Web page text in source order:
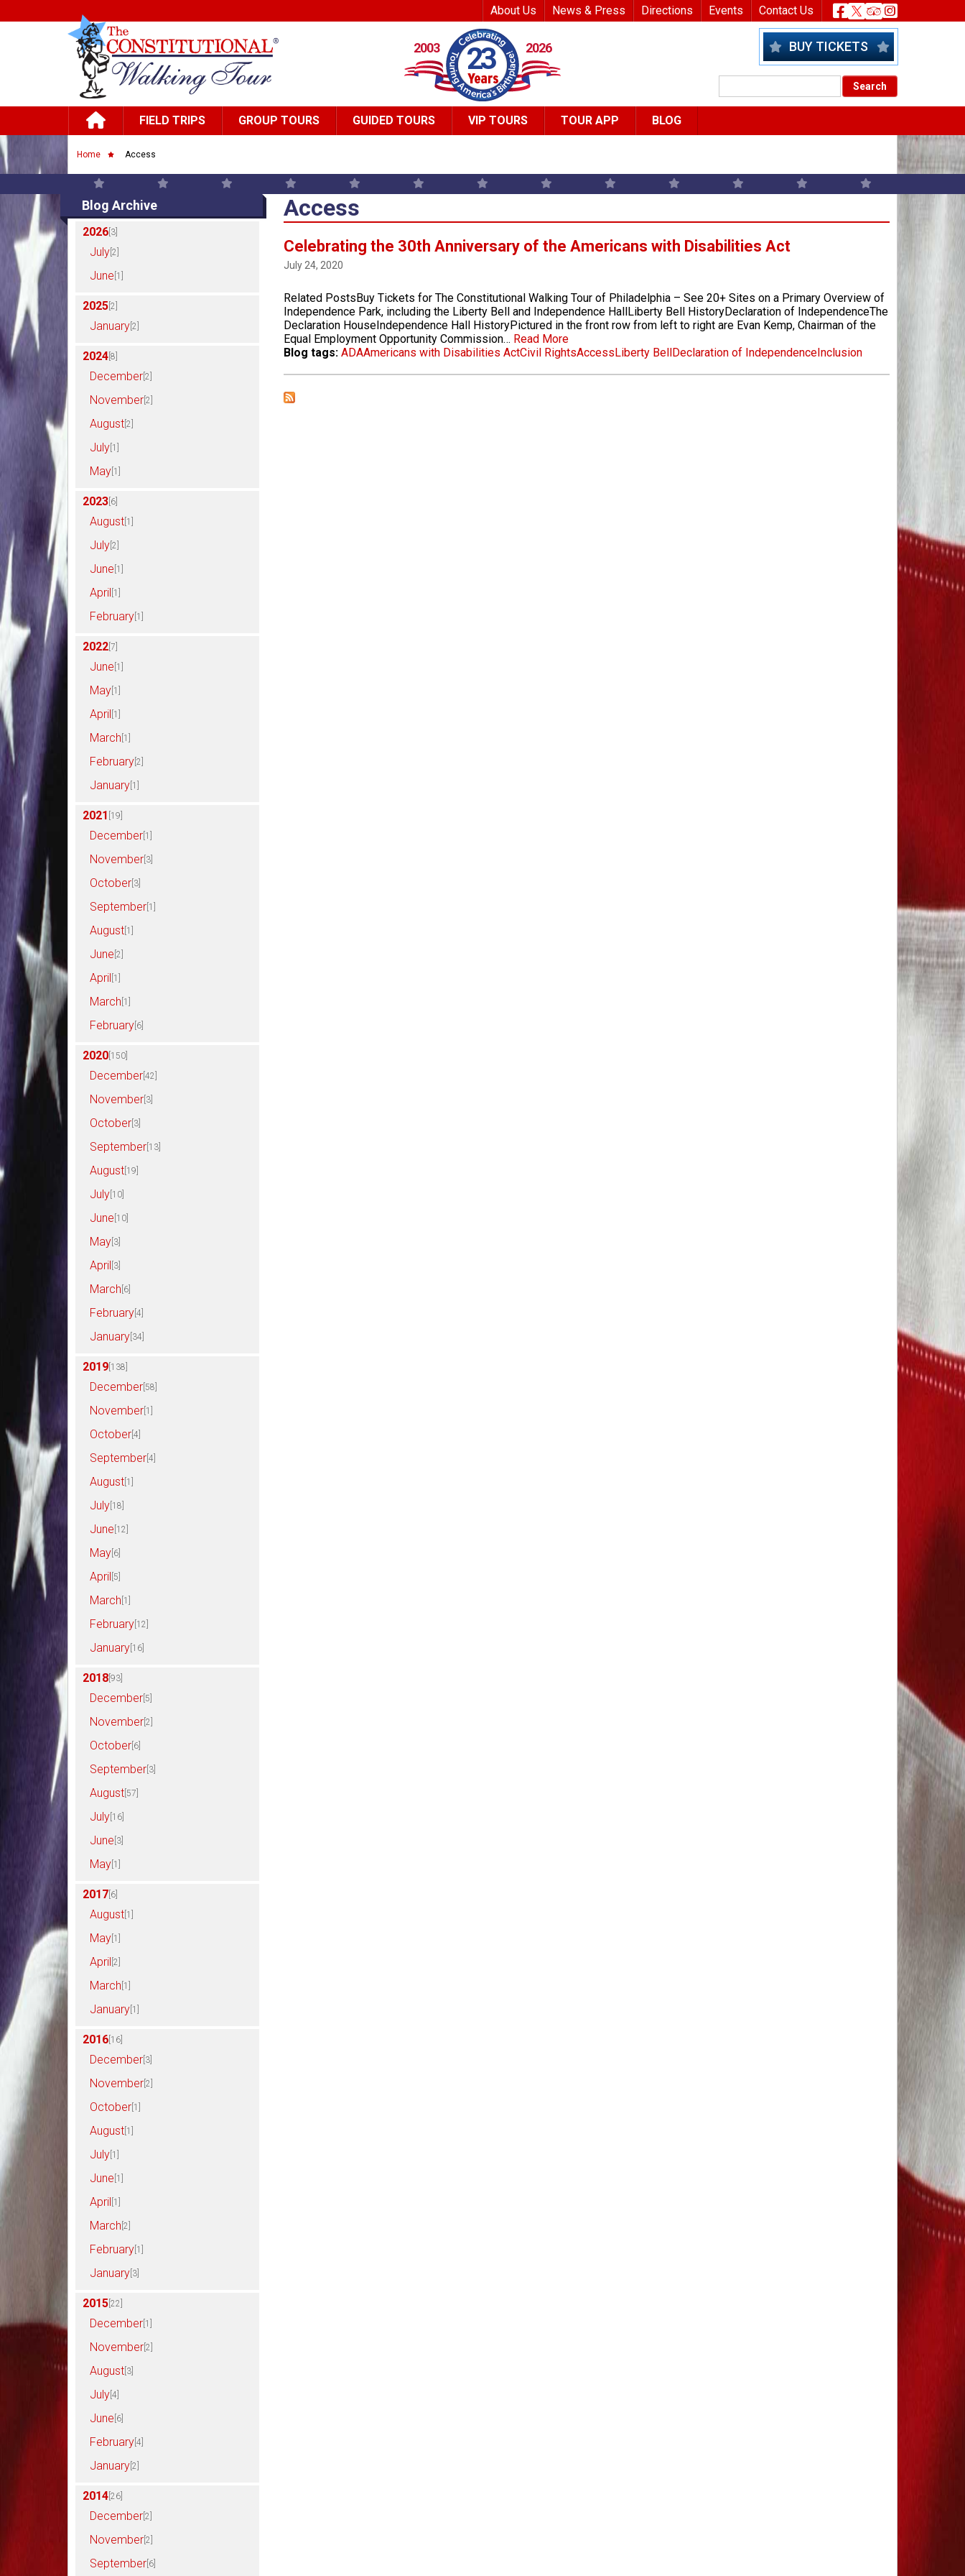
Top Header Menu
About Us News & Press Directions Events Contact Us Header
2003 23 2026 BUY TICKETS
Main navigation
FIELD TRIPS GROUP TOURS GUIDED TOURS VIP TOURS TOUR APP BLOG
Breadcrumb
Home Access
Blog Archive
2026 [3]
July [2]
June [1]
2025 [2]
January [2]
2024 [8]
December [2]
November [2]
August [2]
July [1]
May [1]
2023 [6]
August [1]
July [2]
June [1]
April [1]
February [1]
2022 [7]
June [1]
May [1]
April [1]
March [1]
February [2]
January [1]
2021 [19]
December [1]
November [3]
October [3]
September [1]
August [1]
June [2]
April [1]
March [1]
February [6]
2020 [150]
December [42]
November [3]
October [3]
September [13]
August [19]
July [10]
June [10]
May [3]
April [3]
March [6]
February [4]
January [34]
2019 [138]
December [58]
November [1]
October [4]
September [4]
August [1]
July [18]
June [12]
May [6]
April [5]
March [1]
February [12]
January [16]
2018 [93]
December [5]
November [2]
October [6]
September [3]
August [57]
July [16]
June [3]
May [1]
2017 [6]
August [1]
May [1]
April [2]
March [1]
January [1]
2016 [16]
December [3]
November [2]
October [1]
August [1]
July [1]
June [1]
April [1]
March [2]
February [1]
January [3]
2015 [22]
December [1]
November [2]
August [3]
July [4]
June [6]
February [4]
January [2]
2014 [26]
December [2]
November [2]
September [6]
Access
Celebrating the 30th Anniversary of the Americans with Disabilities Act
July 24, 2020
Related PostsBuy Tickets for The Constitutional Walking Tour of Philadelphia – See 20+ Sites on a Primary Overview of
Independence Park, including the Liberty Bell and Independence HallLiberty Bell HistoryDeclaration of IndependenceThe
Declaration HouseIndependence Hall HistoryPictured in the front row from left to right are Evan Kemp, Chairman of the
Equal Employment Opportunity Commission… Read More
Blog tags: ADAAmericans with Disabilities ActCivil RightsAccessLiberty BellDeclaration of IndependenceInclusion